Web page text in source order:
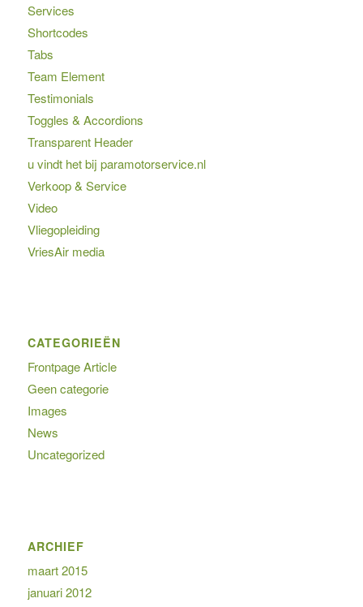
Services
Shortcodes
Tabs
Team Element
Testimonials
Toggles & Accordions
Transparent Header
u vindt het bij paramotorservice.nl
Verkoop & Service
Video
Vliegopleiding
VriesAir media
CATEGORIEËN
Frontpage Article
Geen categorie
Images
News
Uncategorized
ARCHIEF
maart 2015
januari 2012